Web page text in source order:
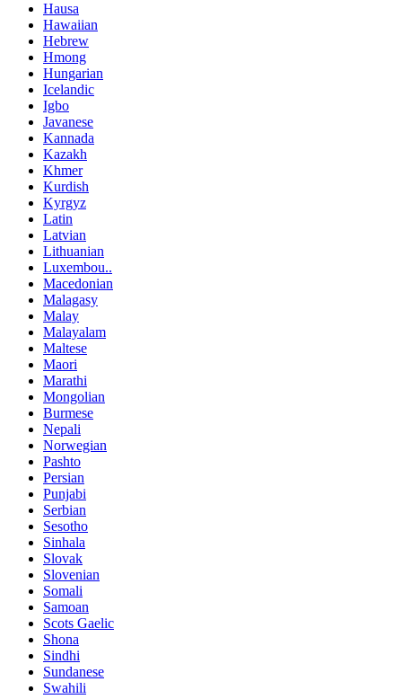
Hausa
Hawaiian
Hebrew
Hmong
Hungarian
Icelandic
Igbo
Javanese
Kannada
Kazakh
Khmer
Kurdish
Kyrgyz
Latin
Latvian
Lithuanian
Luxembou..
Macedonian
Malagasy
Malay
Malayalam
Maltese
Maori
Marathi
Mongolian
Burmese
Nepali
Norwegian
Pashto
Persian
Punjabi
Serbian
Sesotho
Sinhala
Slovak
Slovenian
Somali
Samoan
Scots Gaelic
Shona
Sindhi
Sundanese
Swahili